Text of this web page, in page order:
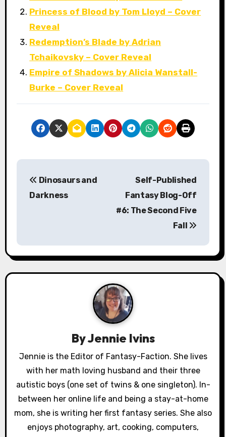
Princess of Blood by Tom Lloyd – Cover
Reveal
Redemption’s Blade by Adrian
Tchaikovsky – Cover Reveal
Empire of Shadows by Alicia Wanstall-
Burke – Cover Reveal
P
n
a
a
i
o
Dinosaurs and
Darkness
Self-Published
Fantasy Blog-Off
#6: The Second Five
Fall
ByJennie Ivins
Jennie is the Editor of Fantasy-Faction. She lives
with her math loving husband and their three
autistic boys (one set of twins & one singleton). In-
between her online life and being a stay-at-home
mom, she is writing her first fantasy series. She also
enjoys photography, art, cooking, computers,